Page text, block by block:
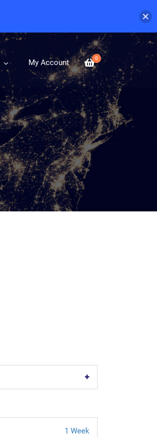
0
My Account
1 Week